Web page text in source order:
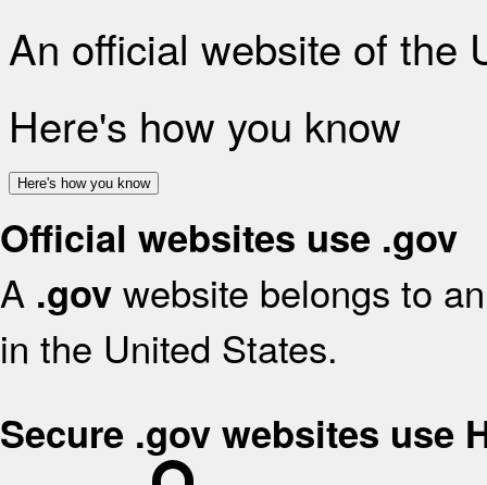
An official website of the
Here's how you know
Here's how you know
Official websites use .gov
A .gov website belongs to
in the United States.
Secure .gov websites use